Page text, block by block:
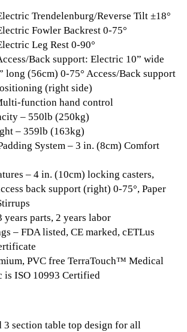
Trendelenburg/Reverse Tilt ±18°
Fowler Backrest 0-75°
Leg Rest 0-90°
Back support: Electric 10” wide
long (56cm) 0-75° Access/Back support
(right side)
function hand control
– 550lb (250kg)
– 359lb (163kg)
System – 3 in. (8cm) Comfort
– 4 in. (10cm) locking casters,
back support (right) 0-75°, Paper
years parts, 2 years labor
– FDA listed, CE marked, cETLus
PVC free TerraTouch™ Medical
is ISO 10993 Certified
3 section table top design for all